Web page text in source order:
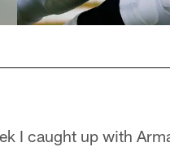
I caught up with